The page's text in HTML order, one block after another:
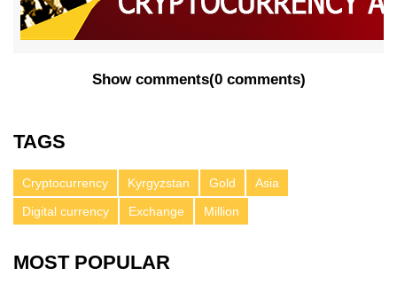
Show comments(0 comments)
TAGS
Cryptocurrency Kyrgyzstan Gold
Asia
Digital currency
Exchange Million
MOST POPULAR